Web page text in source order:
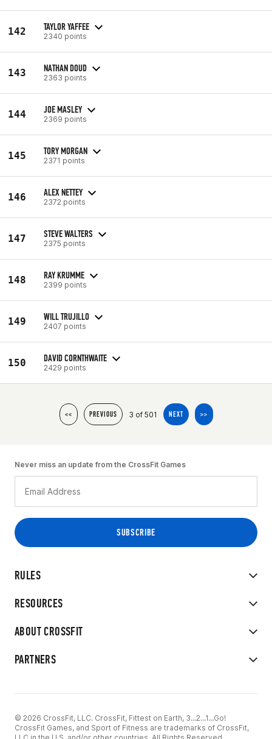
142 TAYLOR YAFFEE
2340 points
143 NATHAN DOUD
2363 points
144 JOE MASLEY
2369 points
145 TORY MORGAN
2371 points
146 ALEX NETTEY
2372 points
147 STEVE WALTERS
2375 points
148 RAY KRUMME
2399 points
149 WILL TRUJILLO
2407 points
150 DAVID CORNTHWAITE
2429 points
<< PREVIOUS 3 of 501 NEXT >>
RULES
RESOURCES
ABOUT CROSSFIT
PARTNERS
Never miss an update from the CrossFit Games
© 2026 CrossFit, LLC. CrossFit, Fittest on Earth, 3...2...1...Go!
CrossFit Games, and Sport of Fitness are trademarks of CrossFit,